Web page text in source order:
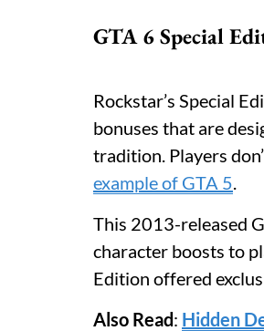
GTA 6 Special
Rockstar’s Special
bonuses that are
tradition. Players
example of GTA 5.
This 2013-released
character boosts to
Edition offered
Also Read: Hidden